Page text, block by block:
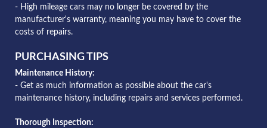
- High mileage cars may no longer be covered by the
manufacturer's warranty, meaning you may have to cover the
costs of repairs.
PURCHASING TIPS
Maintenance History:
- Get as much information as possible about the car's
maintenance history, including repairs and services performed.
Thorough Inspection: